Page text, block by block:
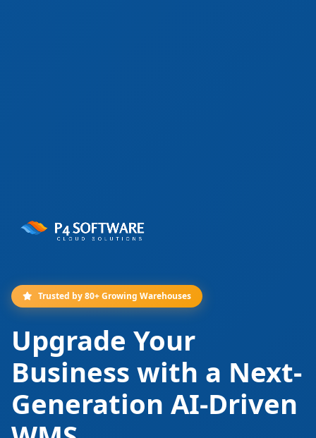
Trusted by 80+ Growing Warehouses
Upgrade Your
Business with a Next-
Generation AI-Driven